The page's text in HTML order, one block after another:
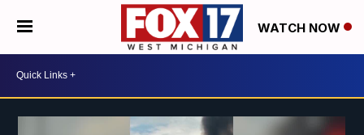
WATCH NOW